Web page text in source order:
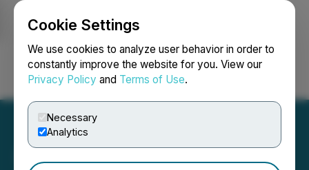
Cookie Settings
We use cookies to analyze user behavior in order to
constantly improve the website for you. View our
Privacy Policy and Terms of Use.
Necessary
Analytics
Login Search Français